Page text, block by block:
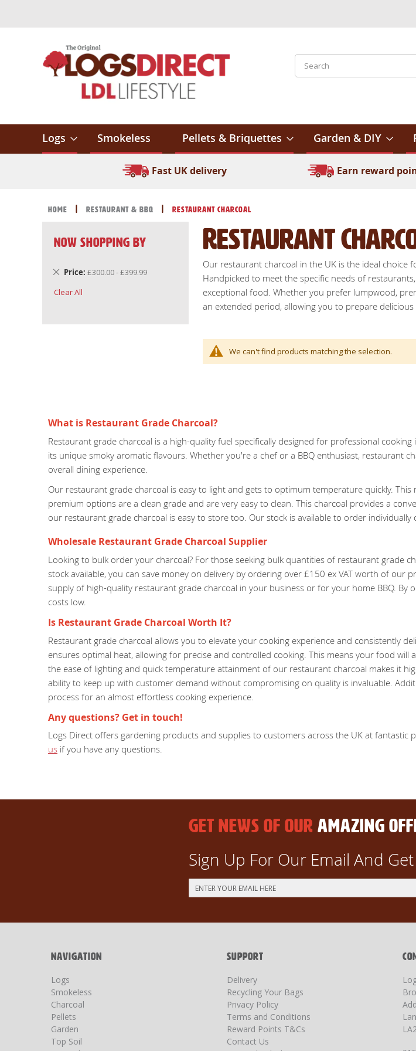
Search
Logs Smokeless Pellets & Briquettes Garden & DIY
Fast UK delivery Earn reward
Home Restaurant & BBQ Restaurant Charcoal
Restaurant
Our restaurant charcoal in the UK is the ideal choice
Handpicked to meet the specific needs of
exceptional food. Whether you prefer lumpwood,
an extended period, allowing you to prepare
We can't find products matching the selection.
Now Shopping by
Price £300.00 - £399.99
Remove
Item
Clear All
What is Restaurant Grade Charcoal?
Restaurant grade charcoal is a high-quality fuel specifically designed for professional
its unique smoky aromatic flavours. Whether you're a chef or a BBQ enthusiast, restaurant
overall dining experience.
Our restaurant grade charcoal is easy to light and gets to optimum temperature quickly.
premium options are a clean grade and are very easy to clean. This charcoal provides a
our restaurant grade charcoal is easy to store too. Our stock is available to order individually
Wholesale Restaurant Grade Charcoal Supplier
Looking to bulk order your charcoal? For those seeking bulk quantities of restaurant grade
stock available, you can save money on delivery by ordering over £150 ex VAT worth of
supply of high-quality restaurant grade charcoal in your business or for your home BBQ.
costs low.
Is Restaurant Grade Charcoal Worth It?
Restaurant grade charcoal allows you to elevate your cooking experience and consistently
ensures optimal heat, allowing for precise and controlled cooking. This means your food
the ease of lighting and quick temperature attainment of our restaurant charcoal makes it
ability to keep up with customer demand without compromising on quality is invaluable.
process for an almost effortless cooking experience.
Any questions? Get in touch!
Logs Direct offers gardening products and supplies to customers across the UK at
us if you have any questions.
GET NEWS OF OUR AMAZING
Sign Up For Our Email And Get
Sign
Up
NAVIGATION
Logs
Smokeless
Charcoal
Pellets
Garden
Top Soil
SUPPORT
Delivery
Recycling Your Bags
Privacy Policy
Terms and Conditions
Reward Points T&Cs
Contact Us